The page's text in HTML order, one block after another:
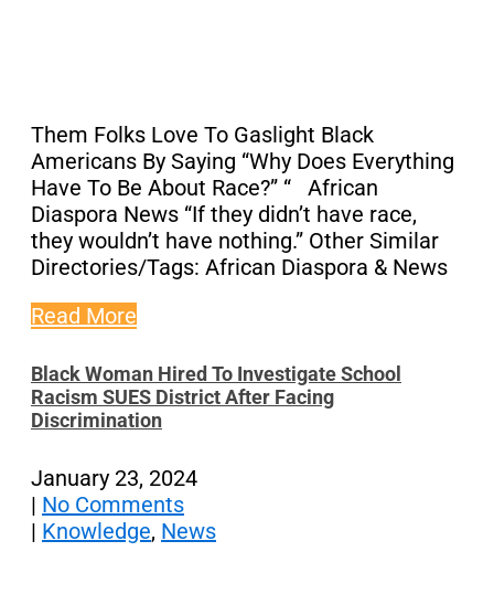
Them Folks Love To Gaslight Black
Americans By Saying “Why Does Everything
Have To Be About Race?” “ African
Diaspora News “If they didn’t have race,
they wouldn’t have nothing.” Other Similar
Directories/Tags: African Diaspora & News
Read More
Black Woman Hired To Investigate School
Racism SUES District After Facing
Discrimination
January 23, 2024
| No Comments
| Knowledge, News